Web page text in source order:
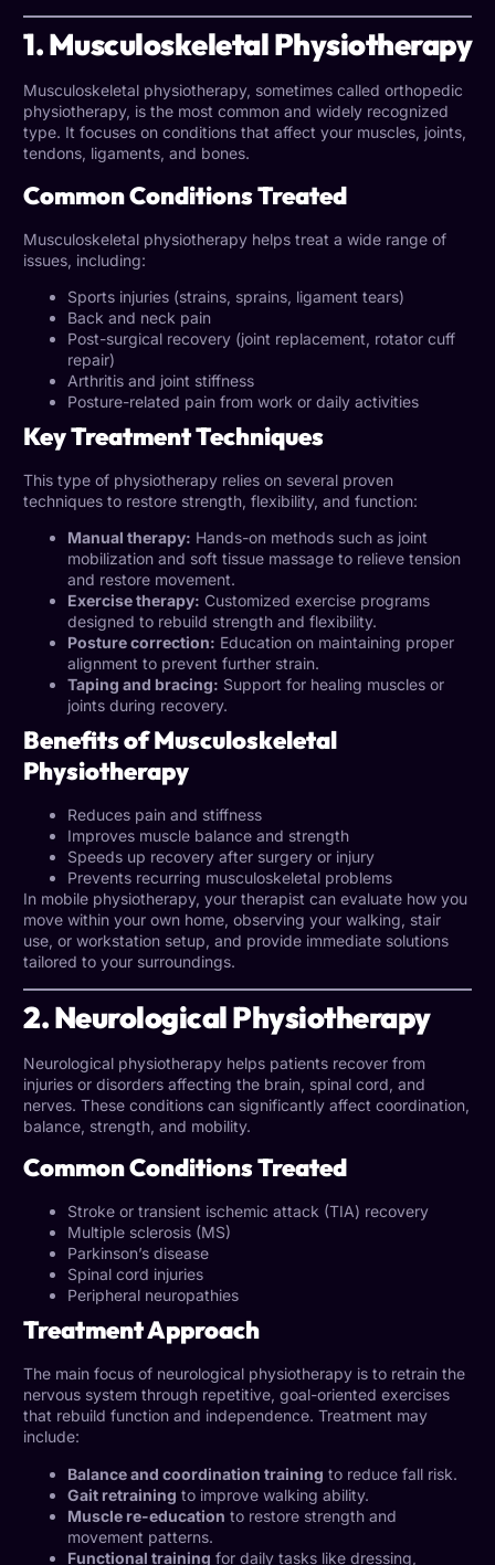
1. Musculoskeletal Physiotherapy
Musculoskeletal physiotherapy, sometimes called orthopedic
physiotherapy, is the most common and widely recognized
type. It focuses on conditions that affect your muscles, joints,
tendons, ligaments, and bones.
Common Conditions Treated
Musculoskeletal physiotherapy helps treat a wide range of
issues, including:
Sports injuries (strains, sprains, ligament tears)
Back and neck pain
Post-surgical recovery (joint replacement, rotator cuff
repair)
Arthritis and joint stiffness
Posture-related pain from work or daily activities
Key Treatment Techniques
This type of physiotherapy relies on several proven
techniques to restore strength, flexibility, and function:
Manual therapy: Hands-on methods such as joint
mobilization and soft tissue massage to relieve tension
and restore movement.
Exercise therapy: Customized exercise programs
designed to rebuild strength and flexibility.
Posture correction: Education on maintaining proper
alignment to prevent further strain.
Taping and bracing: Support for healing muscles or
joints during recovery.
Benefits of Musculoskeletal
Physiotherapy
Reduces pain and stiffness
Improves muscle balance and strength
Speeds up recovery after surgery or injury
Prevents recurring musculoskeletal problems
In mobile physiotherapy, your therapist can evaluate how you
move within your own home, observing your walking, stair
use, or workstation setup, and provide immediate solutions
tailored to your surroundings.
2. Neurological Physiotherapy
Neurological physiotherapy helps patients recover from
injuries or disorders affecting the brain, spinal cord, and
nerves. These conditions can significantly affect coordination,
balance, strength, and mobility.
Common Conditions Treated
Stroke or transient ischemic attack (TIA) recovery
Multiple sclerosis (MS)
Parkinson’s disease
Spinal cord injuries
Peripheral neuropathies
Treatment Approach
The main focus of neurological physiotherapy is to retrain the
nervous system through repetitive, goal-oriented exercises
that rebuild function and independence. Treatment may
include:
Balance and coordination training to reduce fall risk.
Gait retraining to improve walking ability.
Muscle re-education to restore strength and
movement patterns.
Functional training for daily tasks like dressing,